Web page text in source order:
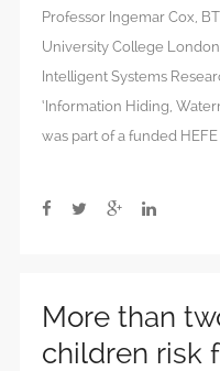
Professor Ingemar Cox,
University College
Intelligent Systems
‘Information Hiding,
was part of a funded
More than
children risk